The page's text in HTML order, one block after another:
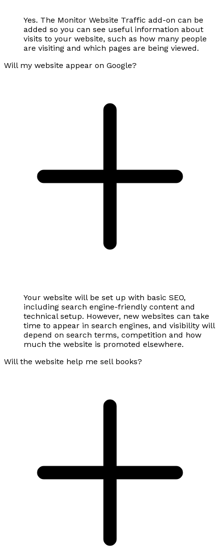
Yes. The Monitor Website Traffic add-on can be
added so you can see useful information about
visits to your website, such as how many people
are visiting and which pages are being viewed.
Will my website appear on Google?
Your website will be set up with basic SEO,
including search engine-friendly content and
technical setup. However, new websites can take
time to appear in search engines, and visibility will
depend on search terms, competition and how
much the website is promoted elsewhere.
Will the website help me sell books?